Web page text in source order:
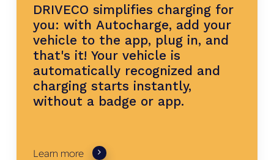
DRIVECO simplifies charging for
you: with Autocharge, add your
vehicle to the app, plug in, and
that's it! Your vehicle is
automatically recognized and
charging starts instantly,
without a badge or app.
Learn more